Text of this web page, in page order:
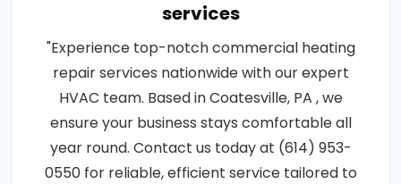
services
"Experience top-notch commercial heating
repair services nationwide with our expert
HVAC team. Based in Coatesville, PA , we
ensure your business stays comfortable all
year round. Contact us today at (614) 953-
0550 for reliable, efficient service tailored to